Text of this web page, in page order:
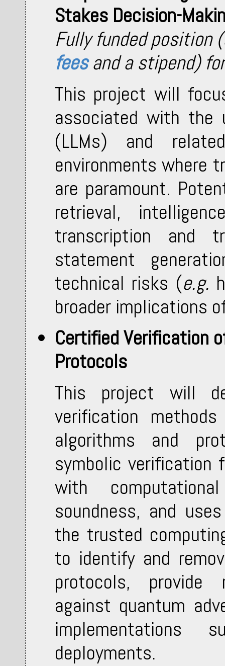
Stakes Decision-
Fully funded position
feesand a stipend)
This project will
associated with the
(LLMs) and
environments where
are paramount.
retrieval,
transcription and
statement
technical risks (e.g.
broader implications
Certified Verification
Protocols
This project will
verification
algorithms and
symbolic verification
with
soundness, and
the trusted
to identify and
protocols, provide
against quantum
implementations
deployments.